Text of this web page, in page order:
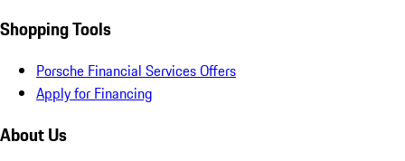
Shopping Tools
Porsche Financial Services Offers
Apply for Financing
About Us